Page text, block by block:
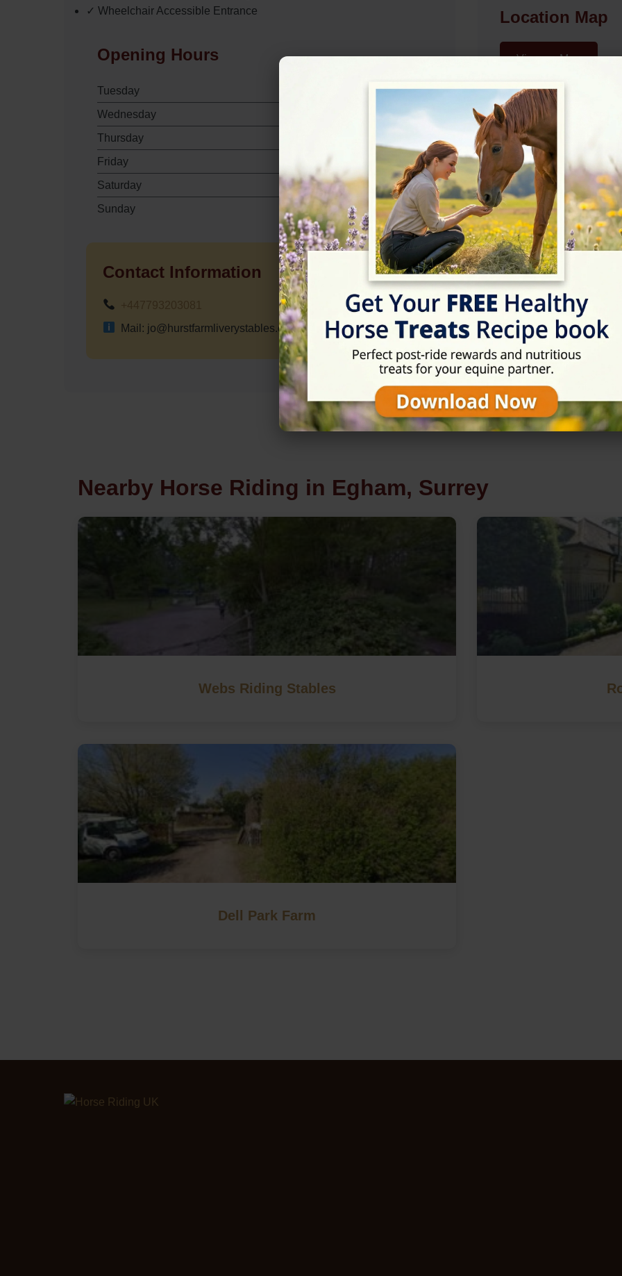
✓ Wheelchair Accessible Entrance
Opening Hours
Tuesday
07:30 - 20:30
Wednesday
07:30 - 20:30
Thursday
Friday
07:30 - 20:30
Saturday
07:30 - 20:30
Sunday
07:30 - 20:30
Contact Information
Mail: jo@hurstfarmliverystables.com
Location Map
View on Map
Rating
★★★★☆ 4.9/5 (7 reviews)
Nearby Horse Riding in Egham, Surrey
Webs Riding Stables
Dell Park Farm